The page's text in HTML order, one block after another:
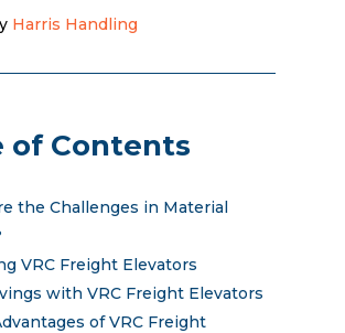
Harris Handling
of Contents
the Challenges in Material
VRC Freight Elevators
with VRC Freight Elevators
of VRC Freight